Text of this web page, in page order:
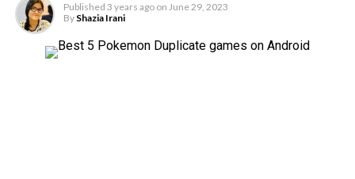
Published 3 years ago on June 29, 2023
By Shazia Irani